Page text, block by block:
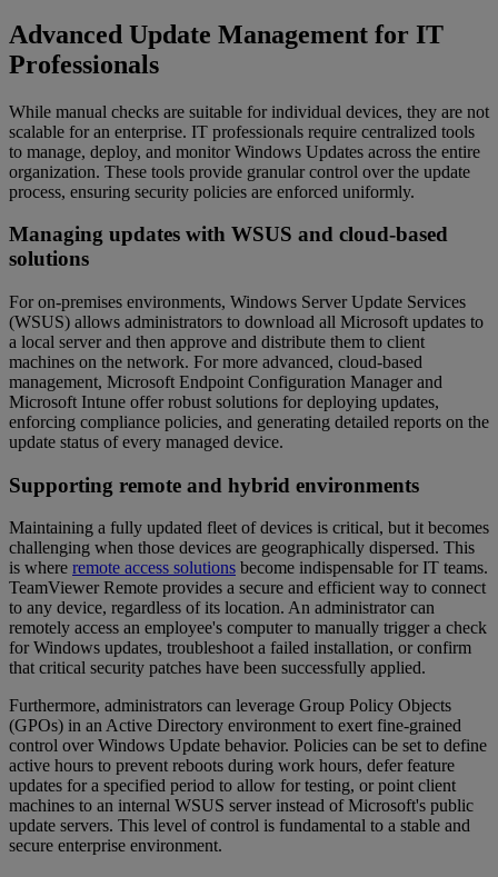
Advanced Update Management for IT
Professionals
While manual checks are suitable for individual devices, they are not
scalable for an enterprise. IT professionals require centralized tools
to manage, deploy, and monitor Windows Updates across the entire
organization. These tools provide granular control over the update
process, ensuring security policies are enforced uniformly.
Managing updates with WSUS and cloud-based
solutions
For on-premises environments, Windows Server Update Services
(WSUS) allows administrators to download all Microsoft updates to
a local server and then approve and distribute them to client
machines on the network. For more advanced, cloud-based
management, Microsoft Endpoint Configuration Manager and
Microsoft Intune offer robust solutions for deploying updates,
enforcing compliance policies, and generating detailed reports on the
update status of every managed device.
Supporting remote and hybrid environments
Maintaining a fully updated fleet of devices is critical, but it becomes
challenging when those devices are geographically dispersed. This
is where remote access solutions become indispensable for IT teams.
TeamViewer Remote provides a secure and efficient way to connect
to any device, regardless of its location. An administrator can
remotely access an employee's computer to manually trigger a check
for Windows updates, troubleshoot a failed installation, or confirm
that critical security patches have been successfully applied.
Furthermore, administrators can leverage Group Policy Objects
(GPOs) in an Active Directory environment to exert fine-grained
control over Windows Update behavior. Policies can be set to define
active hours to prevent reboots during work hours, defer feature
updates for a specified period to allow for testing, or point client
machines to an internal WSUS server instead of Microsoft's public
update servers. This level of control is fundamental to a stable and
secure enterprise environment.